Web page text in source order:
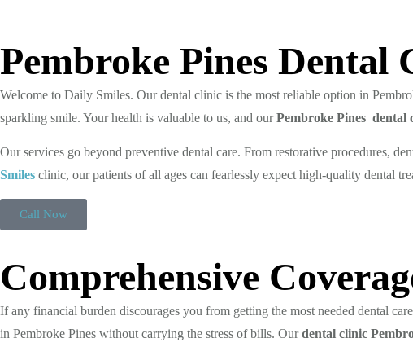
Pembroke Pines Dental
Welcome to Daily Smiles. Our dental clinic is the most reliable option in
sparkling smile. Your health is valuable to us, and ourPembroke Pines dental
Our services go beyond preventive dental care. From restorative procedures,
Smiles clinic, our patients of all ages can fearlessly expect high-quality dental
Call Now
Comprehensive
If any financial burden discourages you from getting the most needed dental
in Pembroke Pines without carrying the stress of bills. Ourdental clinic